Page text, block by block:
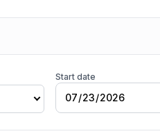
Start date